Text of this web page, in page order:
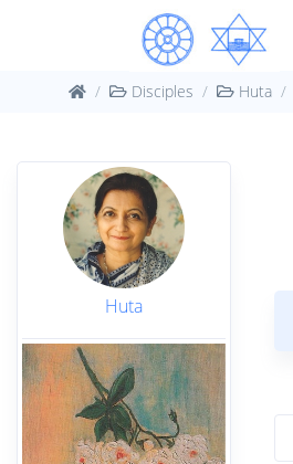
Disciples Huta
Huta